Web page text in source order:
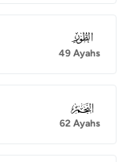
052
49 Ayahs
053
62 Ayahs